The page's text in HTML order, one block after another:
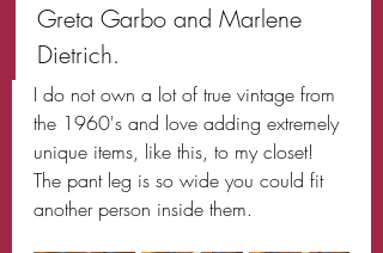
Greta Garbo and Marlene
Dietrich.
I do not own a lot of true vintage from
the 1960's and love adding extremely
unique items, like this, to my closet!
The pant leg is so wide you could fit
another person inside them.